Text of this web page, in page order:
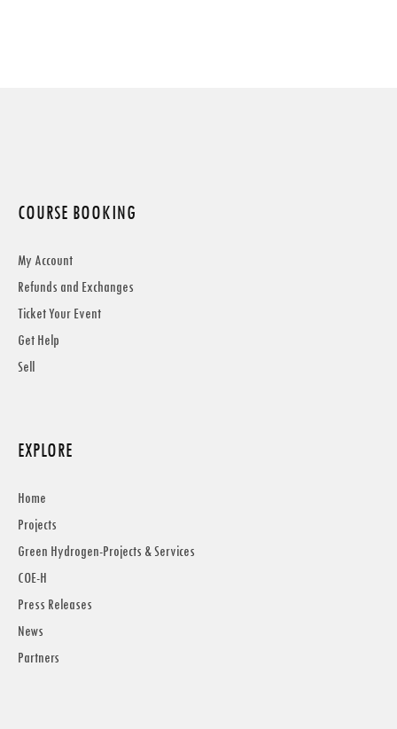
COURSE BOOKING
My Account
Refunds and Exchanges
Ticket Your Event
Get Help
Sell
EXPLORE
Home
Projects
Green Hydrogen-Projects & Services
COE-H
Press Releases
News
Partners